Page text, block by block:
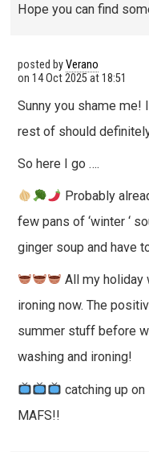
Hope you can find
posted byVerano
on 14 Oct 2025 at 18:51
Sunny you shame me!
rest of should
So here I go ….
Probably
few pans of ‘winter ‘
ginger soup and have
All my holiday
ironing now. The
summer stuff before
washing and ironing!
catching up
MAFS!!